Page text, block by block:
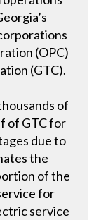
(OPC)
(GTC).
of
of GTC for
due to
the
of the
for
service